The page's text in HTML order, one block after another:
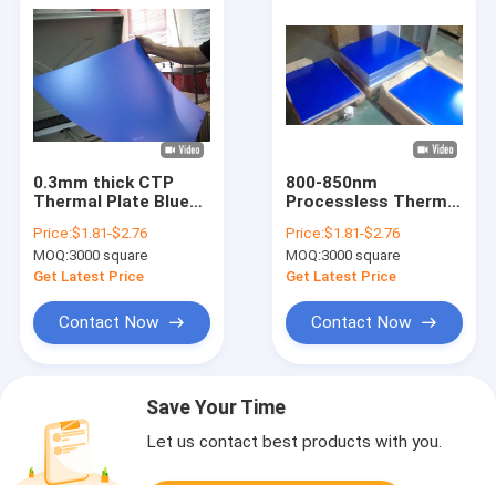
0.3mm thick CTP
Thermal Plate Blue
Plates for color
printing
Price:$1.81-$2.76
MOQ:3000 square
Get Latest Price
Contact Now
800-850nm
Processless Thermal
machine
Price:$1.81-$2.76
MOQ:3000 square
Get Latest Price
Contact Now
Save Your Time
Let us contact best products with you.